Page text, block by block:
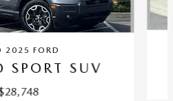
2025 FORD
SPORT SUV